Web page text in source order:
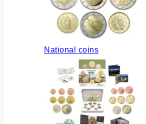
National coins